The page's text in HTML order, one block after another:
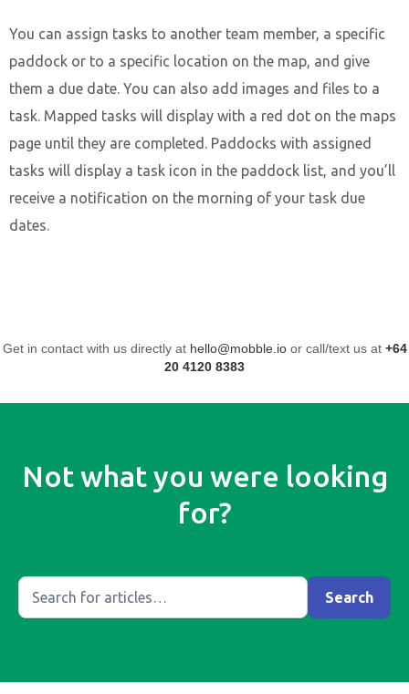
You can assign tasks to another team member, a specific
paddock or to a specific location on the map, and give
them a due date. You can also add images and files to a
task. Mapped tasks will display with a red dot on the maps
page until they are completed. Paddocks with assigned
tasks will display a task icon in the paddock list, and you’ll
receive a notification on the morning of your task due
dates.
Get in contact with us directly at hello@mobble.ioor call/text us at +64
20 4120 8383
Not what you were looking
for?